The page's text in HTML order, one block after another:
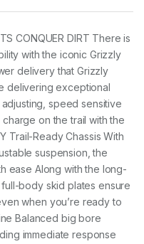
CONQUER DIRT There is
with the iconic Grizzly
delivery that Grizzly
delivering exceptional
speed sensitive
on the trail with the
Trail-Ready Chassis With
suspension, the
ease Along with the long-
body skid plates ensure
when you’re ready to
Balanced big bore
immediate response